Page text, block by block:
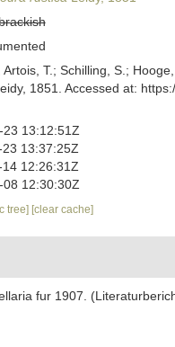
Artois, T.; Schilling, S.;
1851. Accessed at:
23 13:12:51Z
23 13:37:25Z
14 12:26:31Z
08 12:30:30Z
tree] [clear cache]
fur 1907.